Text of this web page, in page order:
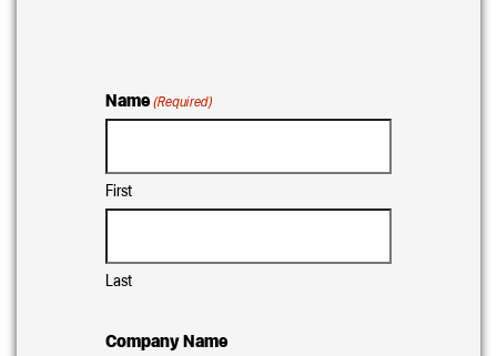
Name (Required)
First
Last
Company Name